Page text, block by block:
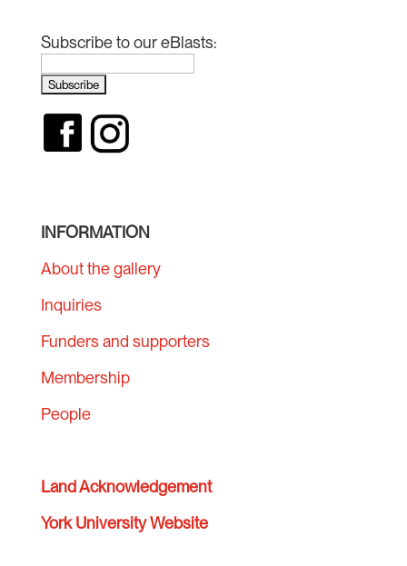
Subscribe to our eBlasts:
INFORMATION
About the gallery
Inquiries
Funders and supporters
Membership
People
Land Acknowledgement
York University Website